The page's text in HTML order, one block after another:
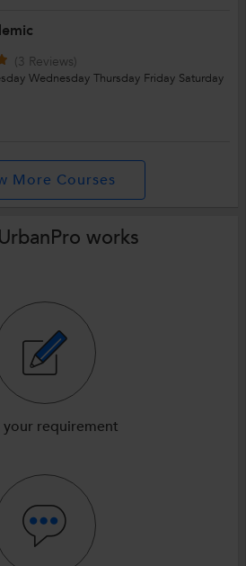
(3 Reviews)
Wednesday Thursday Friday Saturday
works
your requirement